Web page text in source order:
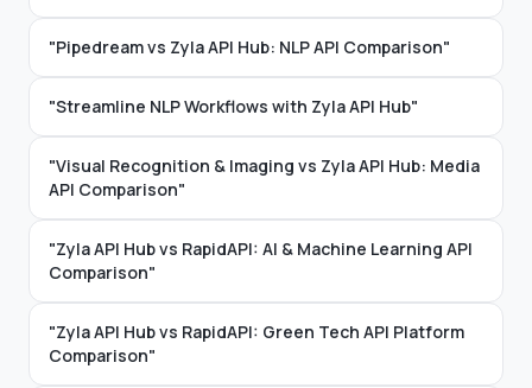
"Pipedream vs Zyla API Hub: NLP API Comparison"
"Streamline NLP Workflows with Zyla API Hub"
"Visual Recognition & Imaging vs Zyla API Hub: Media
API Comparison"
"Zyla API Hub vs RapidAPI: AI & Machine Learning API
Comparison"
"Zyla API Hub vs RapidAPI: Green Tech API Platform
Comparison"